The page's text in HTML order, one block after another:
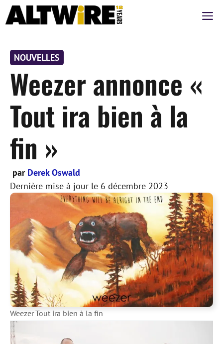
Aller
au
NOUVELLES
Weezer annonce «
Tout ira bien à la
fin »
par Derek Oswald
Dernière mise à jour le 6 décembre 2023
Weezer Tout ira bien à la fin